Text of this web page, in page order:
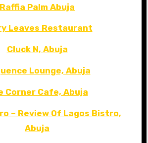
Raffia Palm Abuja
Leaves Restaurant
Cluck N, Abuja
Lounge, Abuja
Corner Cafe, Abuja
– Review Of Lagos Bistro,
Abuja